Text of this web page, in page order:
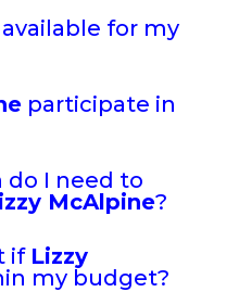
for my
participate in
I need to
McAlpine?
if Lizzy
my budget?